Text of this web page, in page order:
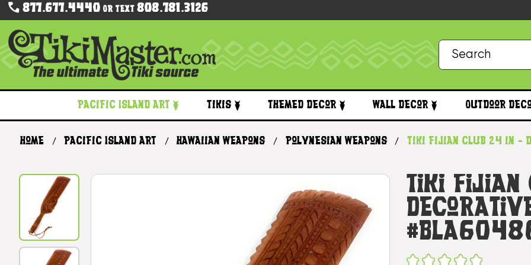
877.677.4440Or Text 808.781.3126
Pacific Island Art Tikis Themed Decor Wall Decor Outdoor
Home Pacific Island Art Hawaiian Weapons Polynesian Weapons Tiki Fijian Club 24 in -
Tiki Fijian